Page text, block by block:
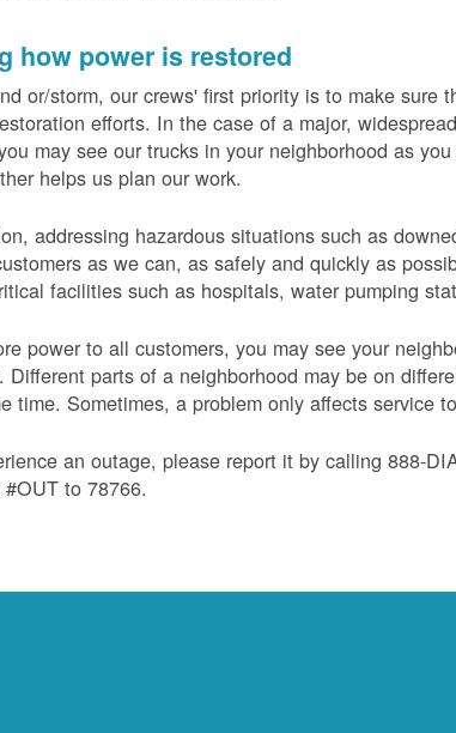
how power is restored
or/storm, our crews' first priority is to make sure
efforts. In the case of a major,
may see our trucks in your neighborhood as
helps us plan our work.
addressing hazardous situations such as
as we can, as safely and quickly as
facilities such as hospitals, water pumping
power to all customers, you may see your
Different parts of a neighborhood may be on
time. Sometimes, a problem only affects service
an outage, please report it by calling 888-
to 78766.